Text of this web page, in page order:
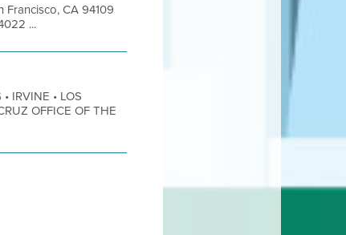
Francisco, CA 94109
...
IRVINE • LOS
OFFICE OF THE